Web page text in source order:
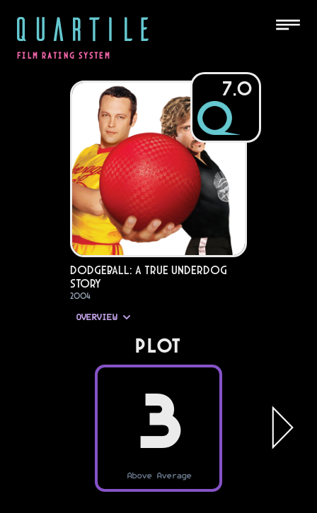
QUARTILE
FILM RATING SYSTEM
7.0
DodgeBall: A True Underdog
Story
2004
OVERVIEW
PLOT
3
Above Average